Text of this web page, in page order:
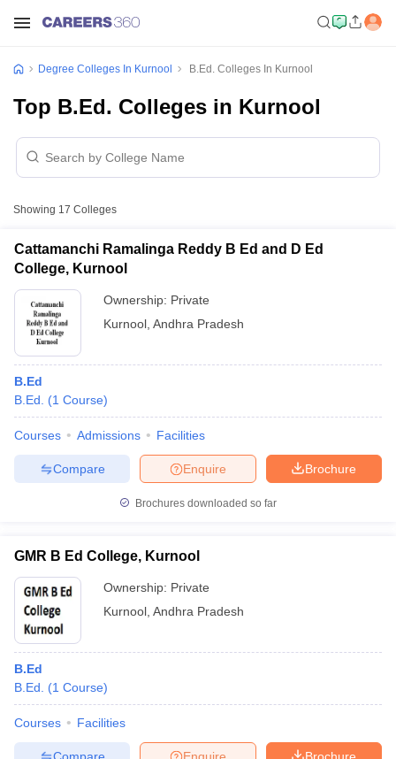
Cut off BHU CUET Cut off
Syllabus IIT JAM Result
Question Paper
AP PGCET Merit List
Degree Colleges In Kurnool B.Ed. Colleges In Kurnool
Top B.Ed. Colleges in Kurnool
Showing 17 Colleges
Cattamanchi Ramalinga Reddy B Ed and D Ed
College, Kurnool
Ownership: Private
Kurnool Andhra Pradesh
B.Ed
B.Ed.
(1 Course)
Courses Admissions Facilities
Brochure
Enquire
Compare
Brochures downloaded so far
GMR B Ed College, Kurnool
Ownership: Private
Kurnool Andhra Pradesh
B.Ed
B.Ed.
(1 Course)
Courses Facilities
Brochure
Enquire
Compare